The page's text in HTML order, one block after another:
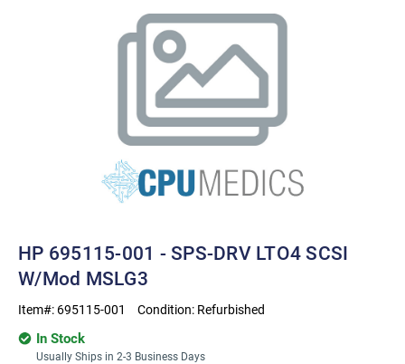
HP 695115-001 - SPS-DRV LTO4 SCSI
W/Mod MSLG3
Item#: 695115-001 Condition: Refurbished
In Stock
Usually Ships in 2-3 Business Days